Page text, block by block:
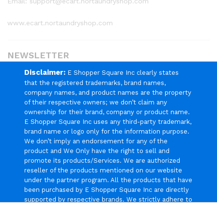
www.ecart.nortaundryshop.com
NEWSLETTER
Register now to get updates on promotions & coupons
© 2024 E Shopper Square Inc. All Rights Reserved.
We Using Safe Payment For
Disclaimer: E Shopper Square Inc clearly states
that the registered trademarks, brand names,
company names, and product names are the property
of their respective owners; we don’t claim any
ownership for their brand, company or product name.
E Shopper Square Inc uses any third-party trademark,
brand name or logo only for the information purpose.
We don’t imply an endorsement for any of the
product and We Only have the right to sell and
promote its products/Services. We are authorized
reseller of the products mentioned on our website
under the partner program. All the products that have
been purchased by E Shopper Square Inc are directly
supported by respective brands. We strictly adhere to